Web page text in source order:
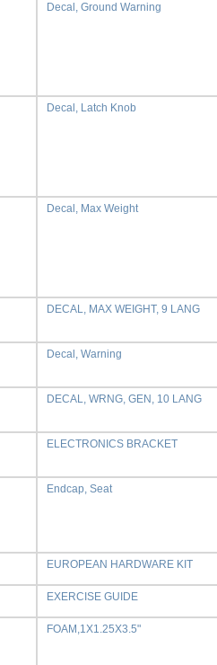
Decal, Ground Warning
Decal, Latch Knob
Decal, Max Weight
DECAL, MAX WEIGHT, 9 LANG
Decal, Warning
DECAL, WRNG, GEN, 10 LANG
ELECTRONICS BRACKET
Endcap, Seat
EUROPEAN HARDWARE KIT
EXERCISE GUIDE
FOAM,1X1.25X3.5"